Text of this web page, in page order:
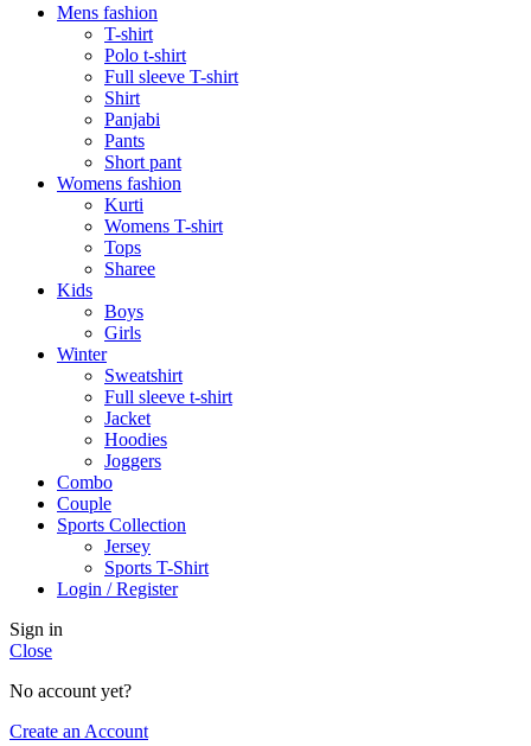
Mens fashion
T-shirt
Polo t-shirt
Full sleeve T-shirt
Shirt
Panjabi
Pants
Short pant
Womens fashion
Kurti
Womens T-shirt
Tops
Sharee
Kids
Boys
Girls
Winter
Sweatshirt
Full sleeve t-shirt
Jacket
Hoodies
Joggers
Combo
Couple
Sports Collection
Jersey
Sports T-Shirt
Login / Register
Sign in
Close
No account yet?
Create an Account